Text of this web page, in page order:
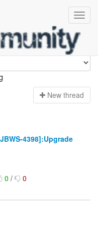
New thread
4398]:Upgrade
0/ 0